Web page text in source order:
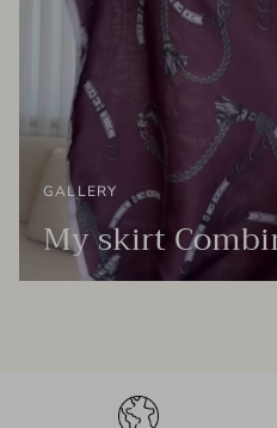
GALLERY
My skirt